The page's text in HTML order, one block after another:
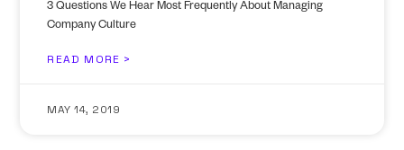
3 Questions We Hear Most Frequently About Managing
Company Culture
READ MORE >
MAY 14, 2019